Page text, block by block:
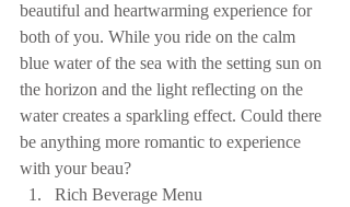
beautiful and heartwarming experience for
both of you. While you ride on the calm
blue water of the sea with the setting sun on
the horizon and the light reflecting on the
water creates a sparkling effect. Could there
be anything more romantic to experience
with your beau?
Rich Beverage Menu